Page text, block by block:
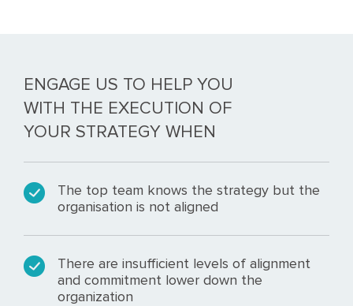
ENGAGE US TO HELP YOU
WITH THE EXECUTION OF
YOUR STRATEGY WHEN
The top team knows the strategy but the
organisation is not aligned
There are insufficient levels of alignment
and commitment lower down the
organization